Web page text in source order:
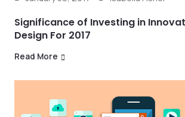
Significance of Investing in
Design For 2017
Read More